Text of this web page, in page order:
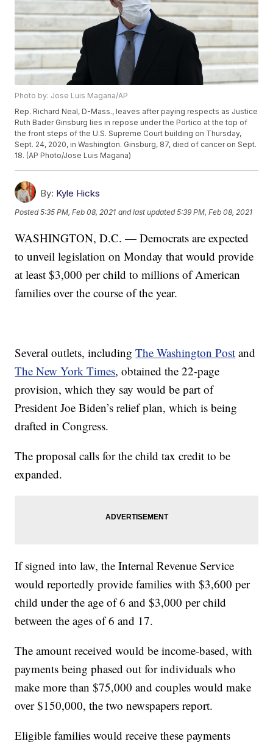
Photo by: Jose Luis Magana/AP
Rep. Richard Neal, D-Mass., leaves after paying respects as Justice
Ruth Bader Ginsburg lies in repose under the Portico at the top of
the front steps of the U.S. Supreme Court building on Thursday,
Sept. 24, 2020, in Washington. Ginsburg, 87, died of cancer on Sept.
18. (AP Photo/Jose Luis Magana)
By: Kyle Hicks
Posted5:35 PM, Feb 08, 2021 and last updated 5:39 PM, Feb 08, 2021
WASHINGTON, D.C. — Democrats are expected
to unveil legislation on Monday that would provide
at least $3,000 per child to millions of American
families over the course of the year.
Several outlets, includingThe Washington Post and
The New York Times, obtained the 22-page
provision, which they say would be part of
President Joe Biden’s relief plan, which is being
drafted in Congress.
The proposal calls for the child tax credit to be
expanded.
If signed into law, the Internal Revenue Service
would reportedly provide families with $3,600 per
child under the age of 6 and $3,000 per child
between the ages of 6 and 17.
The amount received would be income-based, with
payments being phased out for individuals who
make more than $75,000 and couples would make
over $150,000, the two newspapers report.
Eligible families would receive these payments